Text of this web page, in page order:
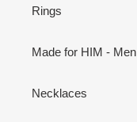
Rings
Made for HIM - Men
Necklaces